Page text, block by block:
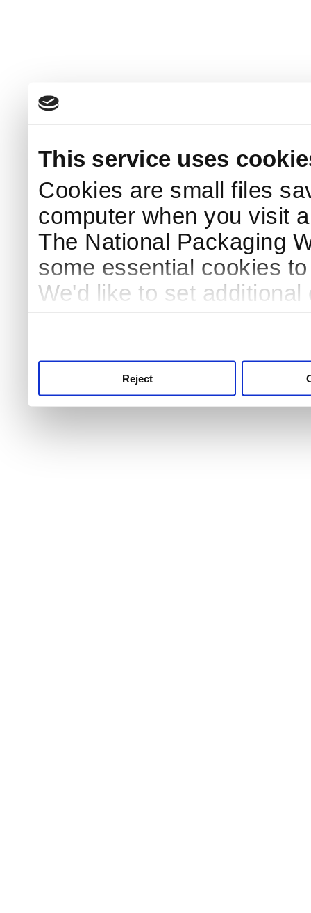
This service uses
Cookies are small files
computer when you visit
The National Packaging
some essential cookies
We'd like to set
Reject